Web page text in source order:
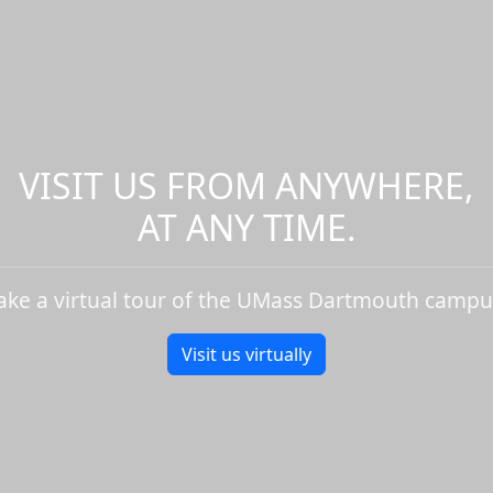
VISIT US FROM ANYWHERE,
AT ANY TIME.
a virtual tour of the UMass Dartmouth
Visit us virtually